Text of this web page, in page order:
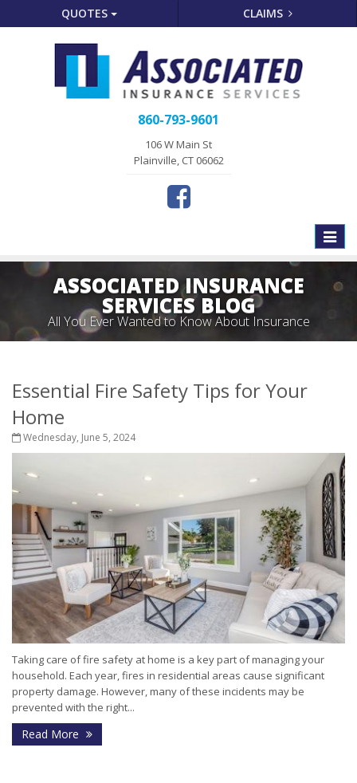
QUOTES CLAIMS
860-793-9601
106 W Main St
Plainville, CT 06062
Toggle
ASSOCIATED INSURANCE
SERVICES BLOG
All You Ever Wanted to Know About Insurance
Essential Fire Safety Tips for Your
Home
Wednesday, June 5, 2024
Taking care of fire safety at home is a key part of managing your
household. Each year, fires in residential areas cause significant
property damage. However, many of these incidents may be
prevented with the right...
Read More